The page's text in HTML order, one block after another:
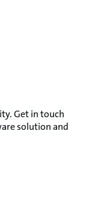
Get in touch
solution and